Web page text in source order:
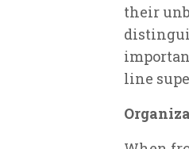
their
line